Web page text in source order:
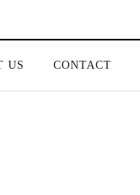
US CONTACT